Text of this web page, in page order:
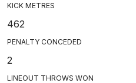
KICK METRES
462
PENALTY CONCEDED
2
LINEOUT THROWS WON